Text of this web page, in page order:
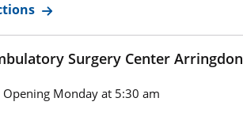
Surgery Center Arringdon
Opening Monday at 5:30 am